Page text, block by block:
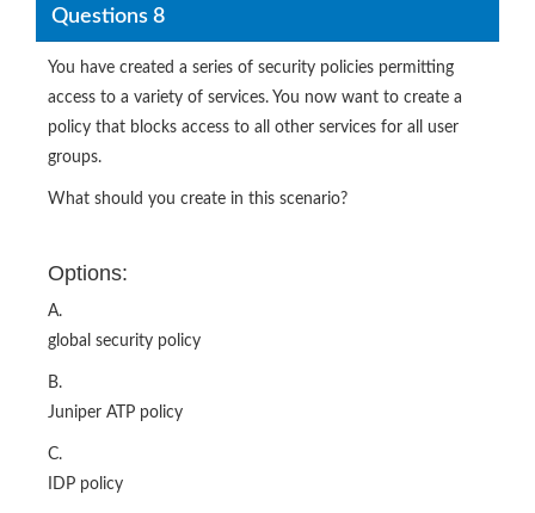
Questions 8
You have created a series of security policies permitting
access to a variety of services. You now want to create a
policy that blocks access to all other services for all user
groups.
What should you create in this scenario?
Options:
A.
global security policy
B.
Juniper ATP policy
C.
IDP policy